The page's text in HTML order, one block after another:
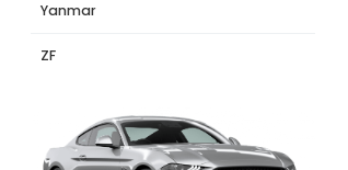
Yanmar
ZF